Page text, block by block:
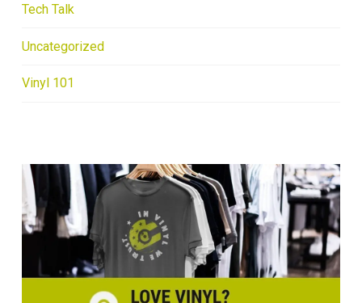
Tech Talk
Uncategorized
Vinyl 101